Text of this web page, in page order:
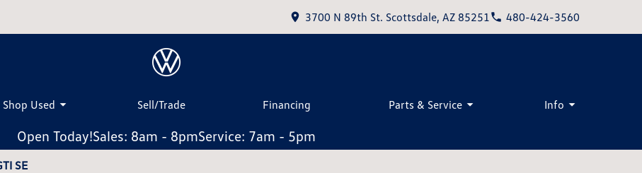
3700 N 89th St. Scottsdale, AZ 85251 480-424-3560
Shop Used Sell/Trade Financing Parts & Service Info
Open Today!Sales: 8am - 8pmService: 7am - 5pm
SE